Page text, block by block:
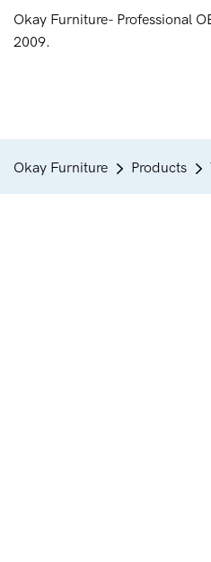
Okay Furniture- Professional
2009.
Okay Furniture Products